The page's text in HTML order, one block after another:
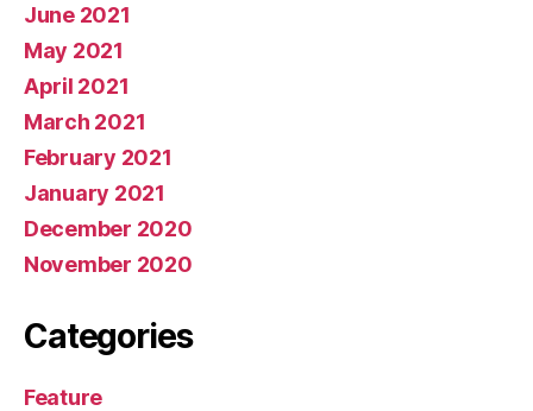
June 2021
May 2021
April 2021
March 2021
February 2021
January 2021
December 2020
November 2020
Categories
Feature